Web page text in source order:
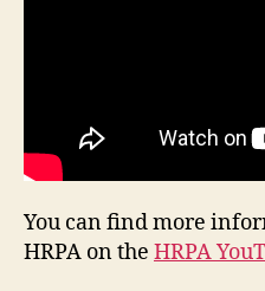
You can find more
HRPA on the HRPA